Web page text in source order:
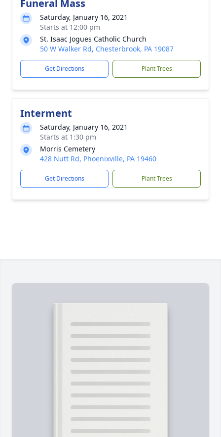
Funeral Mass
Saturday, January 16, 2021
Starts at 12:00 pm
St. Isaac Jogues Catholic Church
50 W Walker Rd, Chesterbrook, PA 19087
Get Directions Plant Trees
Interment
Saturday, January 16, 2021
Starts at 1:30 pm
Morris Cemetery
428 Nutt Rd, Phoenixville, PA 19460
Get Directions Plant Trees